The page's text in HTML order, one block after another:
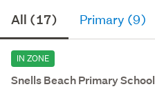
All (17) Primary (9)
IN ZONE
Snells Beach Primary School